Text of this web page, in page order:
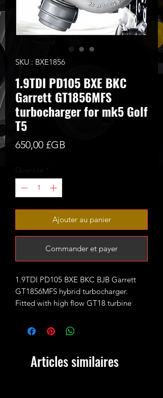
SKU : BXE1856
1.9TDI PD105 BXE BKC
Garrett GT1856MFS
turbocharger for mk5 Golf
T5
650,00 £GB
Quantité
Ajouter au panier
Commander et payer
1.9TDI PD105 BXE BKC BJB Garrett
GT1856MFS hybrid turbocharger.
Fitted with high flow GT18 turbine
cut 56mm billet compressor wheel.
It comes with large better flowing
well with hard pipe kits (51mm boost
Articles similaires